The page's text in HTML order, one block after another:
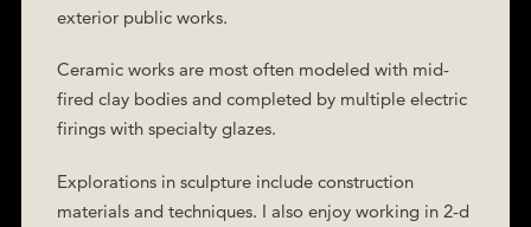
exterior public works.
Ceramic works are most often modeled with mid-
fired clay bodies and completed by multiple electric
firings with specialty glazes.
Explorations in sculpture include construction
materials and techniques. I also enjoy working in 2-d